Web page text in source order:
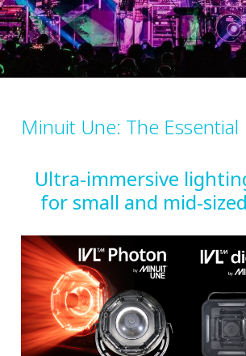
Minuit Une: The Essential
Ultra-immersive
for small and mid-